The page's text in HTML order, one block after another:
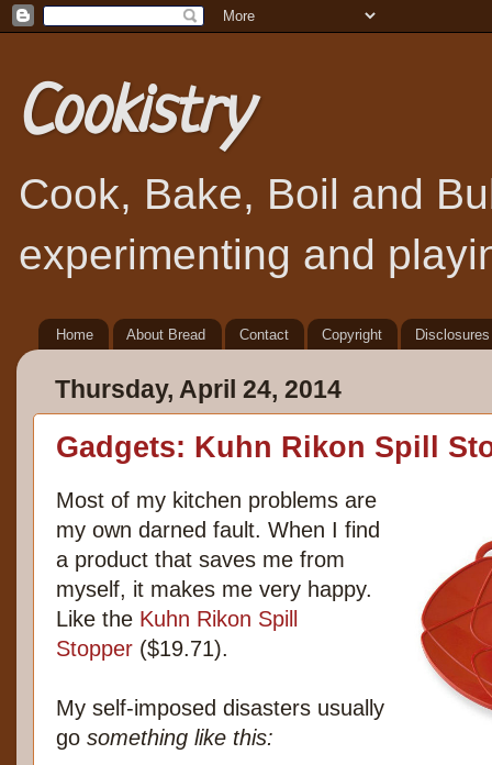
Cookistry
Cook, Bake, Boil and
experimenting and
Home About Bread Contact Copyright Disclosures
Thursday, April 24, 2014
Gadgets: Kuhn Rikon Spill
Most of my kitchen problems are
my own darned fault. When I find
a product that saves me from
myself, it makes me very happy.
Like the Kuhn Rikon Spill
Stopper ($19.71).
My self-imposed disasters usually
go something like this: